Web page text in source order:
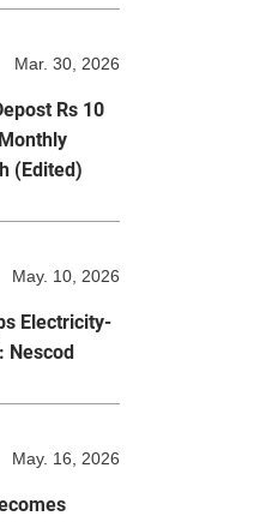
Mar. 30, 2026
Rs 10
(Edited)
May. 10, 2026
Electricity-
Nescod
May. 16, 2026